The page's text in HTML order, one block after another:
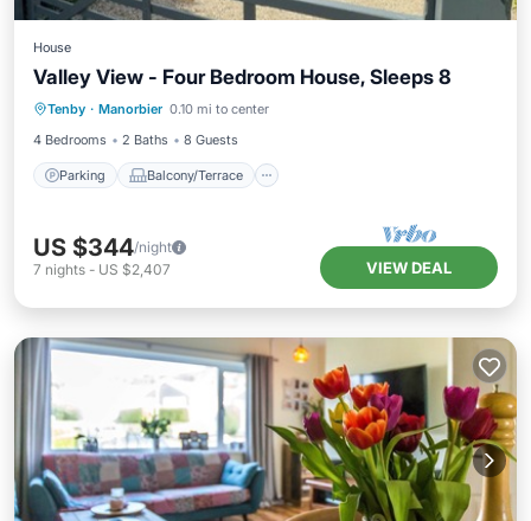
House
Valley View - Four Bedroom House, Sleeps 8
Tenby · Manorbier 0.10 mi to center
4 Bedrooms
2 Baths 8 Guests
Parking Balcony/Terrace
Parking Balcony/Terrace
Kitchen
Internet
US $344/night
7 nights - US $2,407 VIEW DEAL